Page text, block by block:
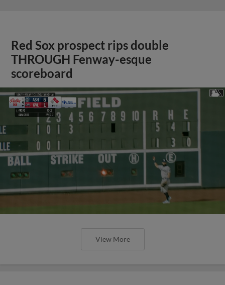
Red Sox prospect rips double
THROUGH Fenway-esque
scoreboard
View More